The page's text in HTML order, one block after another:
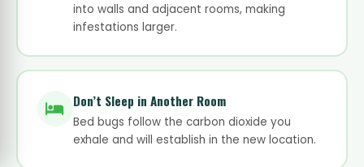
into walls and adjacent rooms, making
infestations larger.
Don’t Sleep in Another Room
Bed bugs follow the carbon dioxide you
exhale and will establish in the new location.